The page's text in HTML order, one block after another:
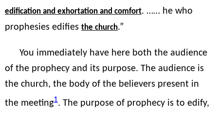
edification and exhortation and comfort. …… he who
prophesies edifies the church.”
You immediately have here both the audience
of the prophecy and its purpose. The audience is
the church, the body of the believers present in
the meeting1. The purpose of prophecy is to edify,